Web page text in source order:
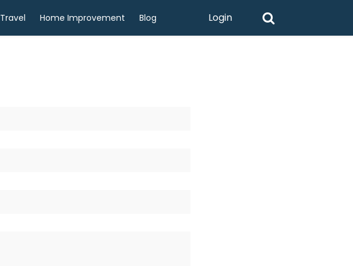
Travel Home Improvement Blog Login